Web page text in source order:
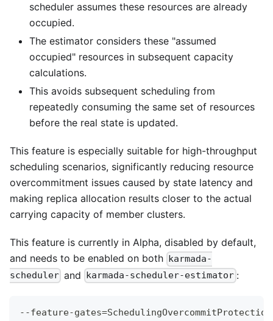
scheduler assumes these resources are already
occupied.
The estimator considers these "assumed
occupied" resources in subsequent capacity
calculations.
This avoids subsequent scheduling from
repeatedly consuming the same set of resources
before the real state is updated.
This feature is especially suitable for high-throughput
scheduling scenarios, significantly reducing resource
overcommitment issues caused by state latency and
making replica allocation results closer to the actual
carrying capacity of member clusters.
This feature is currently in Alpha, disabled by default,
and needs to be enabled on both
karmada-
scheduler and karmada-scheduler-estimator :
--feature-gates=SchedulingOvercommitProtection